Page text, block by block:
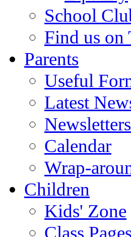
School
Find us on
Parents
Useful
Latest
Newsletters
Calendar
Wrap-
Children
Kids' Zone